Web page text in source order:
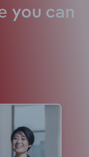
you can